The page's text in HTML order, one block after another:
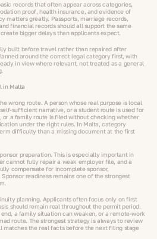
records that often appear across categories,
proof, health insurance, and evidence of
matters greatly. Passports, marriage records,
financial records should all support the same
bigger delays than applicants expect.
built before travel rather than repaired after
around the correct legal category first, with
in view where relevant, not treated as a general
in Malta
wrong route. A person whose real purpose is local
sufficient narrative, or a student route is used for
or a family route is filed without checking whether
under the right rules. In Malta, category
difficulty than a missing document at the first
preparation. This is especially important in
cannot fully repair a weak employer file, and a
compensate for incomplete sponsor,
readiness remains one of the strongest
planning. Applicants often focus only on first
should remain real throughout the permit period.
a family situation can weaken, or a remote-work
route. The strongest strategy is always to review
matches the real facts before the next filing stage